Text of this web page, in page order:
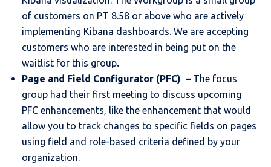
of customers on PT 8.58 or above who are actively
implementing Kibana dashboards. We are accepting
customers who are interested in being put on the
waitlist for this group.
Page and Field Configurator (PFC) – The focus
group had their first meeting to discuss upcoming
PFC enhancements, like the enhancement that would
allow you to track changes to specific fields on pages
using field and role-based criteria defined by your
organization.